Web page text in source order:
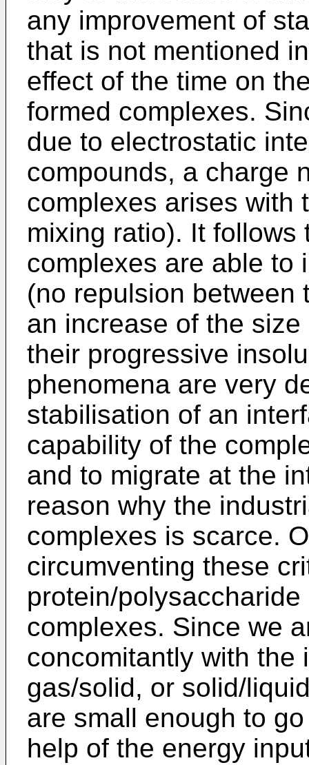
any improvement of
that is not mentioned
effect of the time on
formed complexes.
due to electrostatic
compounds, a charge
complexes arises with
mixing ratio). It follows
complexes are able to
(no repulsion between
an increase of the
their progressive
phenomena are very
stabilisation of an
capability of the
and to migrate at the
reason why the
complexes is scarce.
circumventing these
protein/
complexes. Since we
concomitantly with the
gas/solid, or solid/
are small enough to
help of the energy